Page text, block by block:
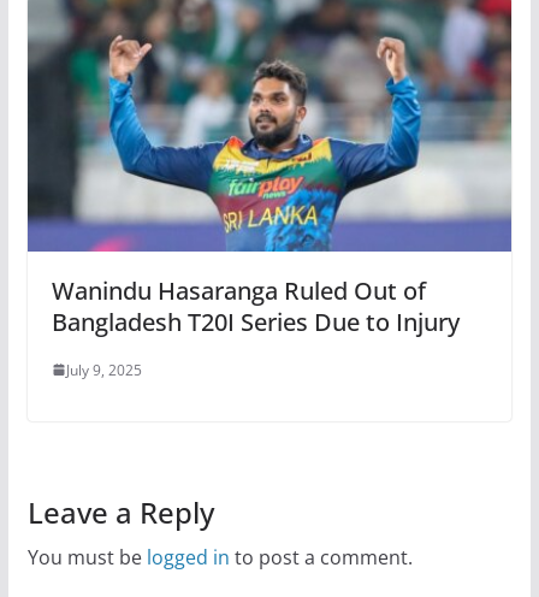
Wanindu Hasaranga Ruled Out of
Bangladesh T20I Series Due to Injury
July 9, 2025
Leave a Reply
You must be logged in to post a comment.